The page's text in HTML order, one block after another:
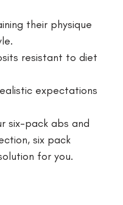
their physique
resistant to diet
expectations
six-pack abs and
six pack
for you.